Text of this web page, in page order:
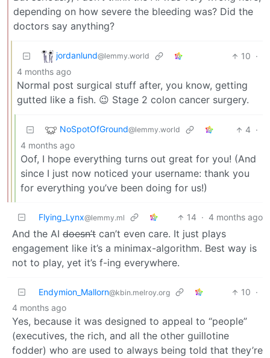
depending on how severe the bleeding was? Did the
doctors say anything?
jordanlund@lemmy.world 10 ·
4 months ago
Normal post surgical stuff after, you know, getting
gutted like a fish. 😉 Stage 2 colon cancer surgery.
NoSpotOfGround@lemmy.world 4 ·
4 months ago
Oof, I hope everything turns out great for you! (And
since I just now noticed your username: thank you
for everything you’ve been doing for us!)
Flying_Lynx@lemmy.ml 14 · 4 months ago
And the AI doesn’t can’t even care. It just plays
engagement like it’s a minimax-algorithm. Best way is
not to play, yet it’s f-ing everywhere.
Endymion_Mallorn@kbin.melroy.org 10 ·
4 months ago
Yes, because it was designed to appeal to “people”
(executives, the rich, and all the other guillotine
fodder) who are used to always being told that they’re